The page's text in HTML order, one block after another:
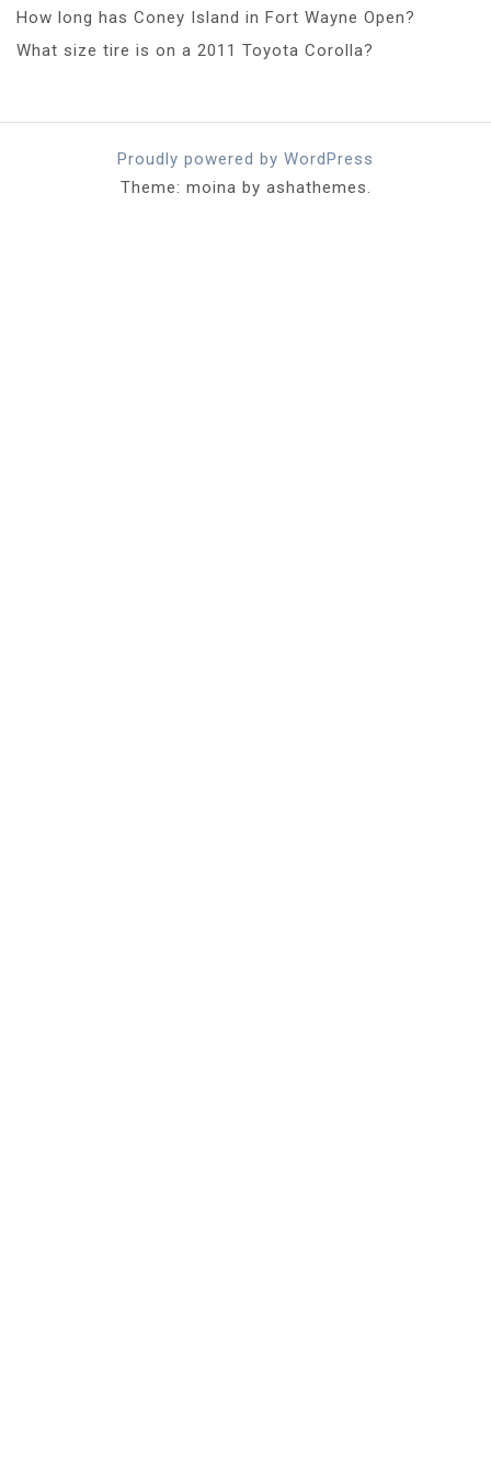
How long has Coney Island in Fort Wayne Open?
What size tire is on a 2011 Toyota Corolla?
Proudly powered by WordPress
Theme: moina by ashathemes.